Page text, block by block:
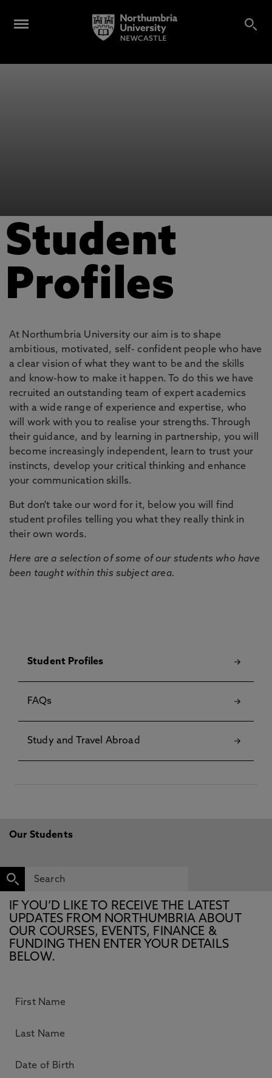
Student
Profiles
At Northumbria University our aim is to shape
ambitious, motivated, self- confident people who have
a clear vision of what they want to be and the skills
and know-how to make it happen. To do this we have
recruited an outstanding team of expert academics
with a wide range of experience and expertise, who
will work with you to realise your strengths. Through
their guidance, and by learning in partnership, you will
become increasingly independent, learn to trust your
instincts, develop your critical thinking and enhance
your communication skills.
But don't take our word for it, below you will find
student profiles telling you what they really think in
their own words.
Here are a selection of some of our students who have
been taught within this subject area.
Student Profiles
FAQs
Study and Travel Abroad
Our Students
IF YOU’D LIKE TO RECEIVE THE LATEST
UPDATES FROM NORTHUMBRIA ABOUT
OUR COURSES, EVENTS, FINANCE &
FUNDING THEN ENTER YOUR DETAILS
BELOW.